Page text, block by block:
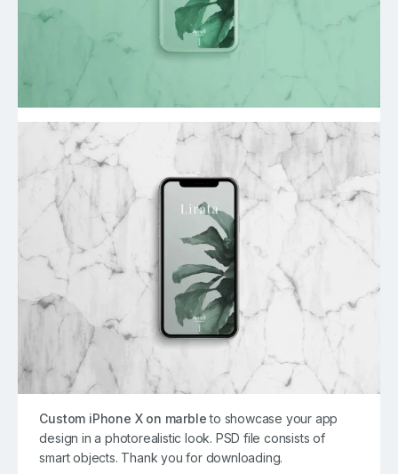
Custom iPhone X on marbleto showcase your app
design in a photorealistic look. PSD file consists of
smart objects. Thank you for downloading.